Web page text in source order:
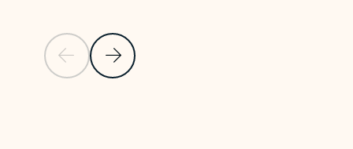
Previous SlideNext Slide